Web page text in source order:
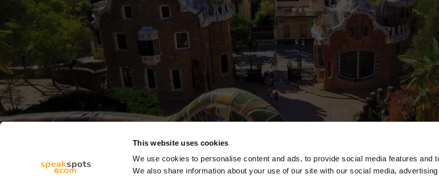
This website uses cookies
We use cookies to personalise content and ads, to provide social media features and
We also share information about your use of our site with our social media,